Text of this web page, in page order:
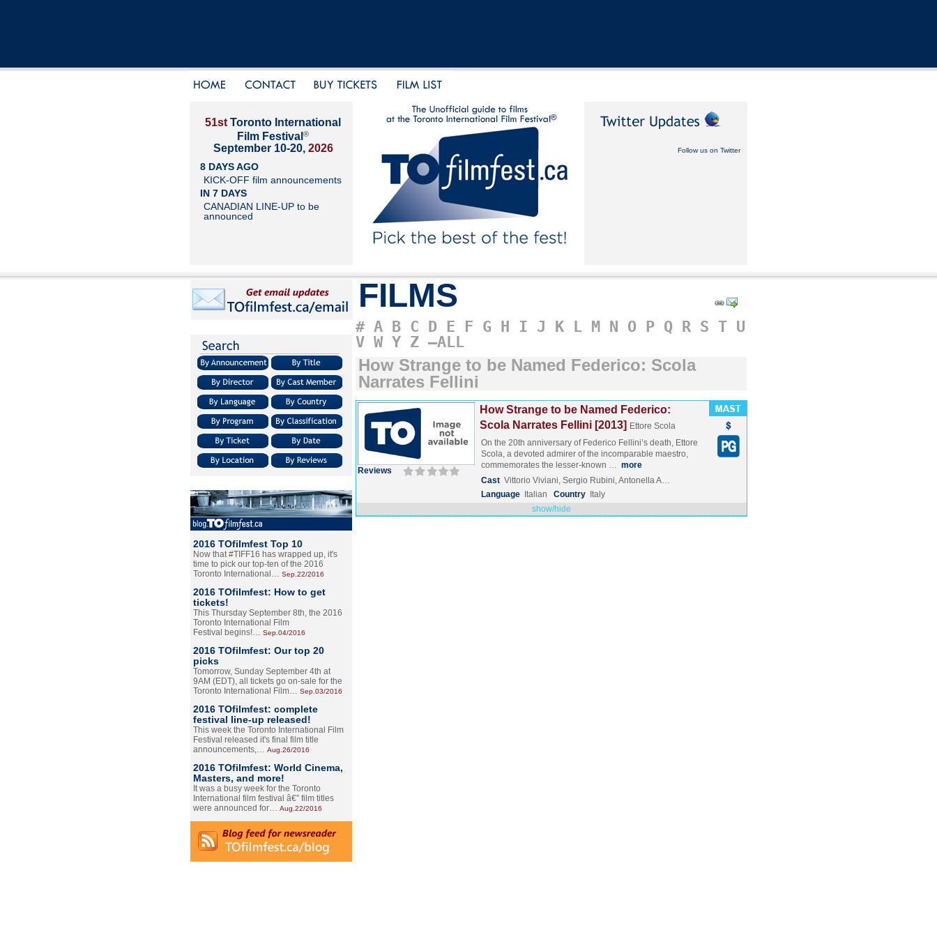
51st Toronto International
Film Festival ®
September 10-20, 2026
8 DAYS AGO
KICK-OFF film announcements
IN 7 DAYS
CANADIAN LINE-UP to be
announced
Follow us on Twitter
2016 TOfilmfest Top 10
Now that #TIFF16 has wrapped up, it's
time to pick our top-ten of the 2016
Toronto International… Sep.22/2016
2016 TOfilmfest: How to get
tickets!
This Thursday September 8th, the 2016
Toronto International Film
Festival begins!… Sep.04/2016
2016 TOfilmfest: Our top 20
picks
Tomorrow, Sunday September 4th at
9AM (EDT), all tickets go on-sale for the
Toronto International Film… Sep.03/2016
2016 TOfilmfest: complete
festival line-up released!
This week the Toronto International Film
Festival released it's final film title
announcements,… Aug.26/2016
2016 TOfilmfest: World Cinema,
Masters, and more!
It was a busy week for the Toronto
International film festival â€” film titles
were announced for… Aug.22/2016
FILMS
# A B C D E F G H I J K L M N O P Q R S T U
V W Y Z –ALL
How Strange to be Named Federico: Scola
Narrates Fellini
Reviews
How Strange to be Named Federico:
Scola Narrates Fellini [2013] Ettore Scola
On the 20th anniversary of Federico Fellini’s death, Ettore
Scola, a devoted admirer of the incomparable maestro,
commemorates the lesser-known … more
Cast Vittorio Viviani, Sergio Rubini, Antonella A…
Language
Italian Country
Italy
show/hide